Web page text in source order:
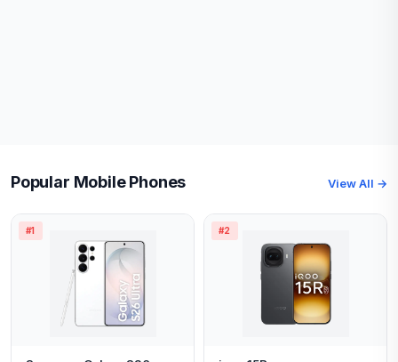
Popular Mobile Phones View All →
#1 #2